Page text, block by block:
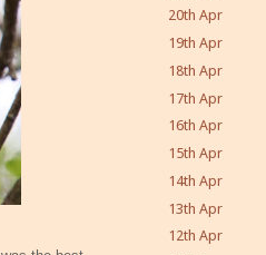
20th Apr
19th Apr
18th Apr
17th Apr
16th Apr
15th Apr
14th Apr
13th Apr
12th Apr